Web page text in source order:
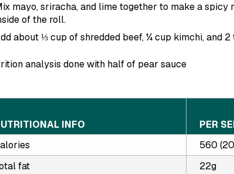
mayo, sriracha, and lime together to make a
of the roll.
about ⅓ cup of shredded beef, ¼ cup kimchi, and
analysis done with half of pear sauce
INFO
PER
560
fat
22g